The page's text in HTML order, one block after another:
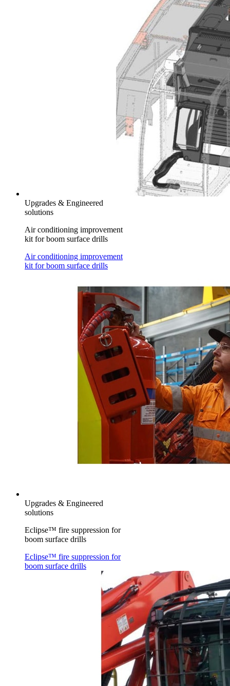
Upgrades & Engineered
solutions
Air conditioning improvement
kit for boom surface drills
Air conditioning improvement
kit for boom surface drills
Upgrades & Engineered
solutions
Eclipse™ fire suppression for
boom surface drills
Eclipse™ fire suppression for
boom surface drills